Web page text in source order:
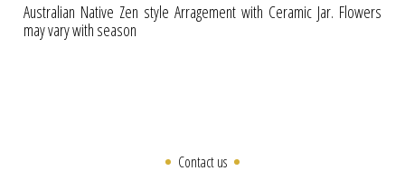
Australian Native Zen style Arragement with Ceramic Jar. Flowers
may vary with season
Contact us